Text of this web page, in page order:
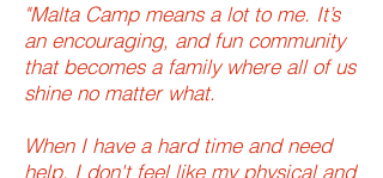
"Malta Camp means a lot to me. It’s
an encouraging, and fun community
that becomes a family where all of us
shine no matter what.
When I have a hard time and need
help, I don't feel like my physical and